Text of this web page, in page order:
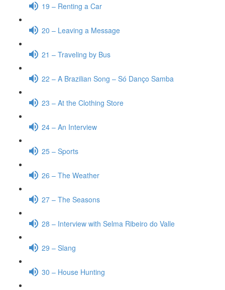
19 – Renting a Car
20 – Leaving a Message
21 – Traveling by Bus
22 – A Brazilian Song – Só Danço Samba
23 – At the Clothing Store
24 – An Interview
25 – Sports
26 – The Weather
27 – The Seasons
28 – Interview with Selma Ribeiro do Valle
29 – Slang
30 – House Hunting